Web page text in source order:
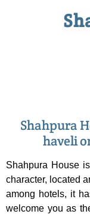
Shahpura
haveli
Shahpura House
character, located
among hotels, it
welcome you as